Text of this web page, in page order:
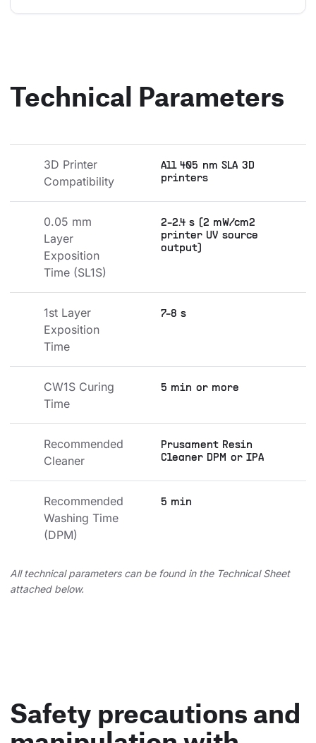
Technical Parameters
3D Printer
Compatibility
All 405 nm SLA 3D
printers
0.05 mm
Layer
Exposition
Time (SL1S)
2-2.4 s (2 mW/cm2
printer UV source
output)
1st Layer
Exposition
Time
7-8 s
CW1S Curing
Time
5 min or more
Recommended
Cleaner
Prusament Resin
Cleaner DPM or IPA
Recommended
Washing Time
(DPM)
5 min
All technical parameters can be found in the Technical Sheet
attached below.
Safety precautions and